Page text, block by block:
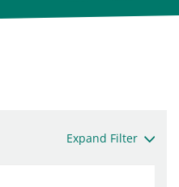
Expand Filter